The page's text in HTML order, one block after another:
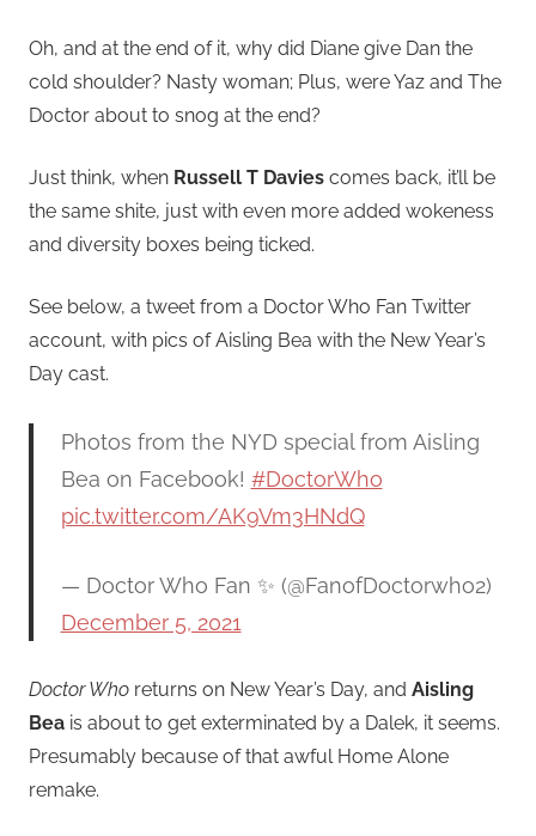
Oh, and at the end of it, why did Diane give Dan the
cold shoulder? Nasty woman; Plus, were Yaz and The
Doctor about to snog at the end?
Just think, when Russell T Davies comes back, it’ll be
the same shite, just with even more added wokeness
and diversity boxes being ticked.
See below, a tweet from a Doctor Who Fan Twitter
account, with pics of Aisling Bea with the New Year’s
Day cast.
Photos from the NYD special from Aisling
Bea on Facebook! #DoctorWho
pic.twitter.com/AK9Vm3HNdQ
— Doctor Who Fan ✨ (@FanofDoctorwho2)
December 5, 2021
Doctor Who returns on New Year’s Day, and Aisling
Bea is about to get exterminated by a Dalek, it seems.
Presumably because of that awful Home Alone
remake.